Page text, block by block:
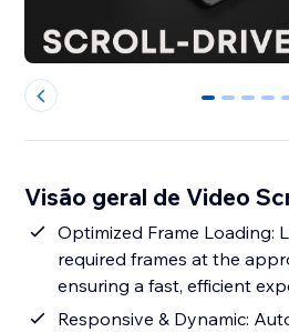
0 1 2 3 4
Visão geral de Video
Optimized Frame Loading:
required frames at the
ensuring a fast, efficient
Responsive & Dynamic: